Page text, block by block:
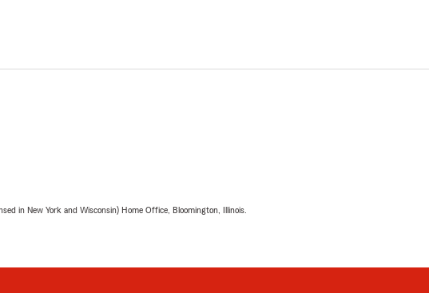
in New York and Wisconsin) Home Office, Bloomington, Illinois.